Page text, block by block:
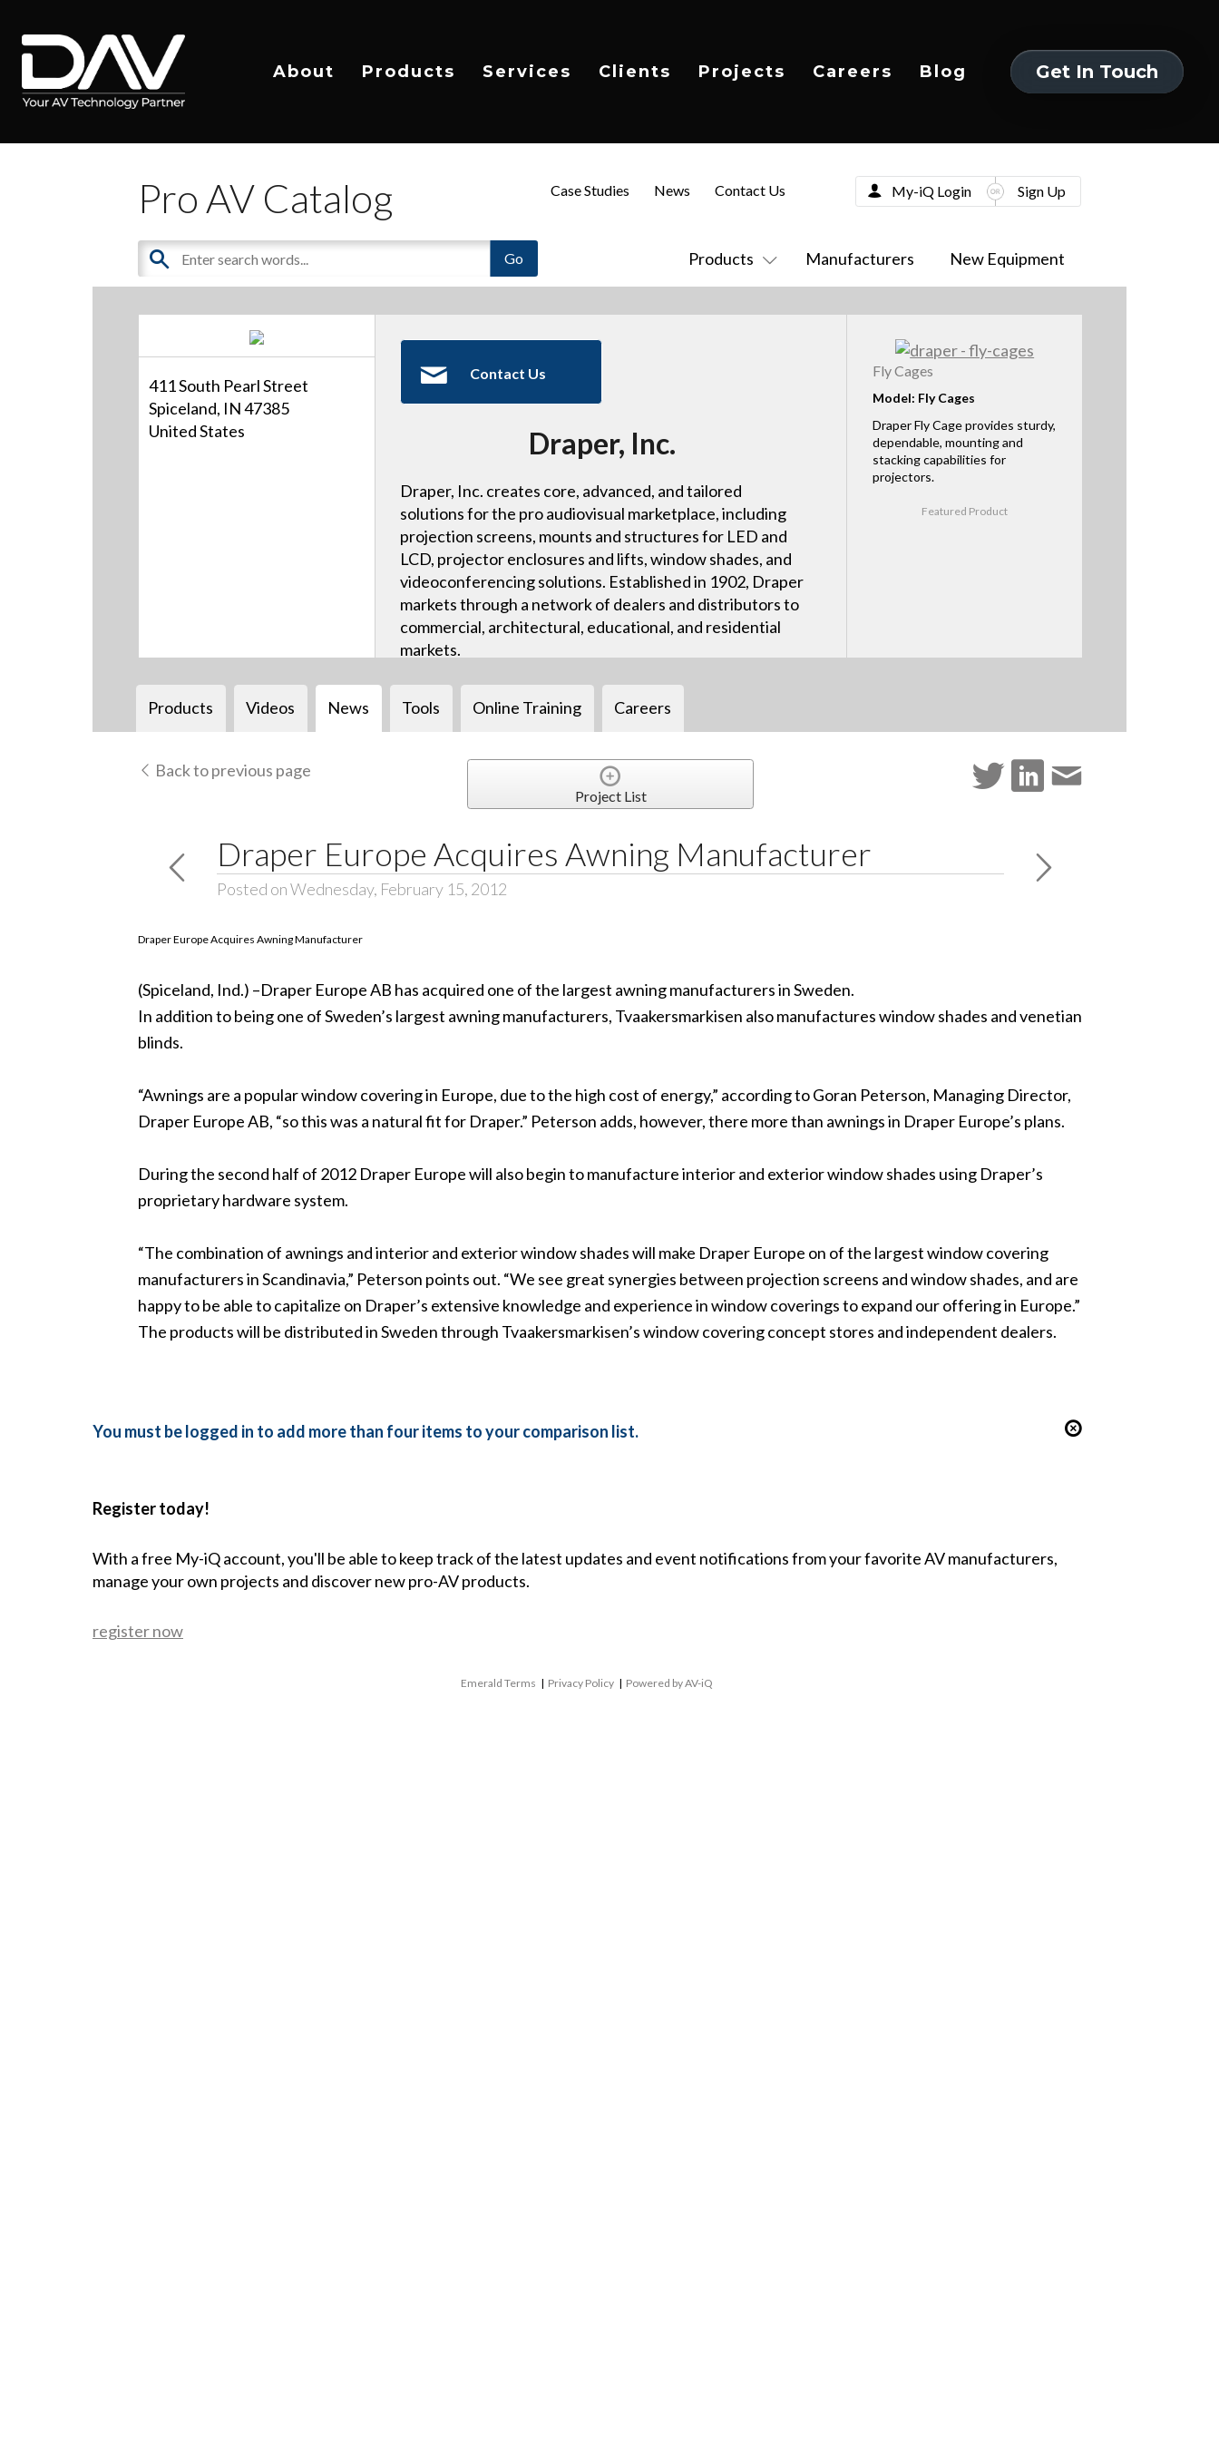
About Products Services Clients Projects Careers Blog
Get In Touch
Pro AV Catalog
Products Manufacturers New Equipment
Case Studies News Contact Us My-iQ Login Sign Up
411 South Pearl Street
Spiceland, IN 47385
United States
Contact Us
Draper, Inc.
Draper, Inc. creates core, advanced, and tailored
solutions for the pro audiovisual marketplace, including
projection screens, mounts and structures for LED and
LCD, projector enclosures and lifts, window shades, and
videoconferencing solutions. Established in 1902, Draper
markets through a network of dealers and distributors to
commercial, architectural, educational, and residential
markets.
Fly Cages
Model: Fly Cages
Draper Fly Cage provides sturdy,
dependable, mounting and
stacking capabilities for
projectors.
Featured Product
Products Videos News Tools Online Training Careers
Back to previous page
Project List
Draper Europe Acquires Awning Manufacturer
Posted on Wednesday, February 15, 2012
Draper Europe Acquires Awning Manufacturer
(Spiceland, Ind.) –Draper Europe AB has acquired one of the largest awning manufacturers in Sweden.
In addition to being one of Sweden’s largest awning manufacturers, Tvaakersmarkisen also manufactures window shades and venetian
blinds.
“Awnings are a popular window covering in Europe, due to the high cost of energy,” according to Goran Peterson, Managing Director,
Draper Europe AB, “so this was a natural fit for Draper.” Peterson adds, however, there more than awnings in Draper Europe’s plans.
During the second half of 2012 Draper Europe will also begin to manufacture interior and exterior window shades using Draper’s
proprietary hardware system.
“The combination of awnings and interior and exterior window shades will make Draper Europe on of the largest window covering
manufacturers in Scandinavia,” Peterson points out. “We see great synergies between projection screens and window shades, and are
happy to be able to capitalize on Draper’s extensive knowledge and experience in window coverings to expand our offering in Europe.”
The products will be distributed in Sweden through Tvaakersmarkisen’s window covering concept stores and independent dealers.
You must be logged in to add more than four items to your comparison list.
Register today!
With a free My-iQ account, you'll be able to keep track of the latest updates and event notifications from your favorite AV manufacturers,
manage your own projects and discover new pro-AV products.
register now
Emerald Terms | Privacy Policy | Powered by AV-iQ